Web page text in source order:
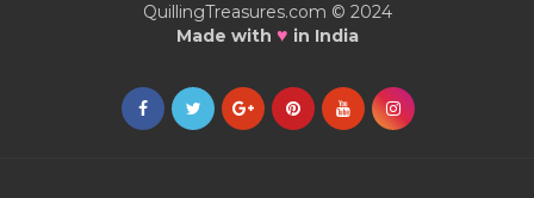
QuillingTreasures.com © 2024
Made with ♥ in India